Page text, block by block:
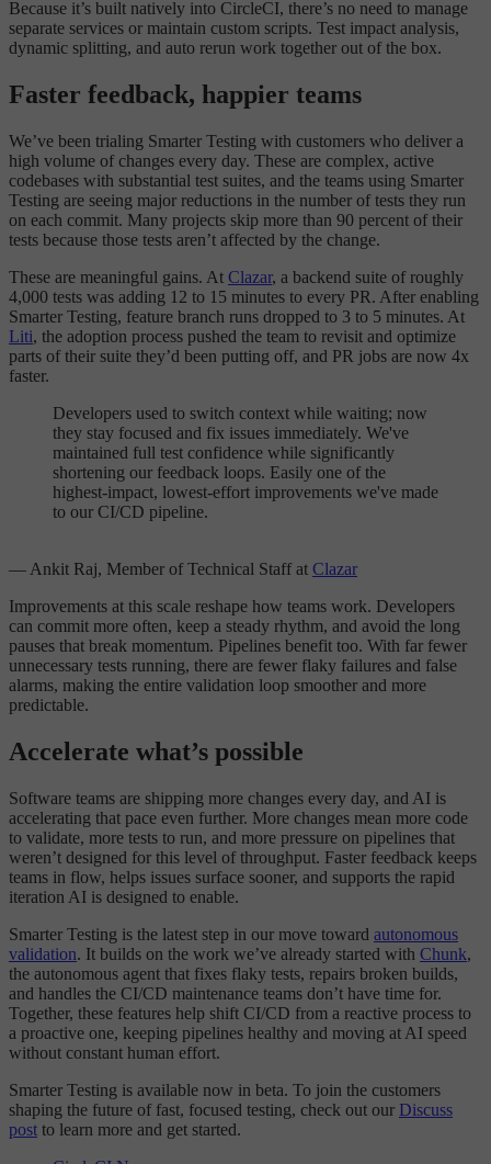
Because it’s built natively into CircleCI, there’s no need to manage
separate services or maintain custom scripts. Test impact analysis,
dynamic splitting, and auto rerun work together out of the box.
Faster feedback, happier teams
We’ve been trialing Smarter Testing with customers who deliver a
high volume of changes every day. These are complex, active
codebases with substantial test suites, and the teams using Smarter
Testing are seeing major reductions in the number of tests they run
on each commit. Many projects skip more than 90 percent of their
tests because those tests aren’t affected by the change.
These are meaningful gains. At Clazar, a backend suite of roughly
4,000 tests was adding 12 to 15 minutes to every PR. After enabling
Smarter Testing, feature branch runs dropped to 3 to 5 minutes. At
Liti, the adoption process pushed the team to revisit and optimize
parts of their suite they’d been putting off, and PR jobs are now 4x
faster.
Developers used to switch context while waiting; now
they stay focused and fix issues immediately. We've
maintained full test confidence while significantly
shortening our feedback loops. Easily one of the
highest-impact, lowest-effort improvements we've made
to our CI/CD pipeline.
— Ankit Raj, Member of Technical Staff at Clazar
Improvements at this scale reshape how teams work. Developers
can commit more often, keep a steady rhythm, and avoid the long
pauses that break momentum. Pipelines benefit too. With far fewer
unnecessary tests running, there are fewer flaky failures and false
alarms, making the entire validation loop smoother and more
predictable.
Accelerate what’s possible
Software teams are shipping more changes every day, and AI is
accelerating that pace even further. More changes mean more code
to validate, more tests to run, and more pressure on pipelines that
weren’t designed for this level of throughput. Faster feedback keeps
teams in flow, helps issues surface sooner, and supports the rapid
iteration AI is designed to enable.
Smarter Testing is the latest step in our move toward autonomous
validation. It builds on the work we’ve already started with Chunk,
the autonomous agent that fixes flaky tests, repairs broken builds,
and handles the CI/CD maintenance teams don’t have time for.
Together, these features help shift CI/CD from a reactive process to
a proactive one, keeping pipelines healthy and moving at AI speed
without constant human effort.
Smarter Testing is available now in beta. To join the customers
shaping the future of fast, focused testing, check out our Discuss
post to learn more and get started.